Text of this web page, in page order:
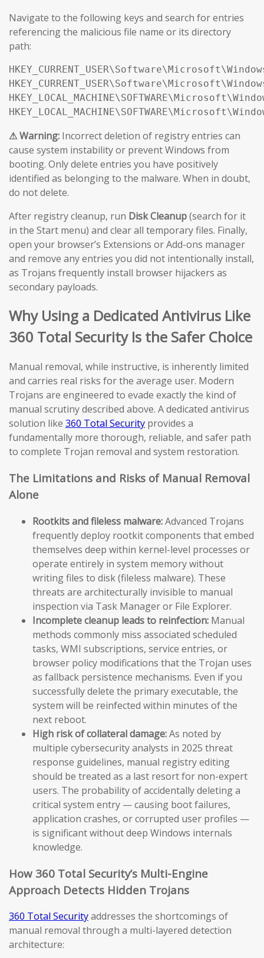
Navigate to the following keys and search for entries
referencing the malicious file name or its directory
path:
⚠ Warning: Incorrect deletion of registry entries can
cause system instability or prevent Windows from
booting. Only delete entries you have positively
identified as belonging to the malware. When in doubt,
do not delete.
After registry cleanup, run Disk Cleanup(search for it
in the Start menu) and clear all temporary files. Finally,
open your browser’s Extensions or Add-ons manager
and remove any entries you did not intentionally install,
as Trojans frequently install browser hijackers as
secondary payloads.
Why Using a Dedicated Antivirus Like
360 Total Security Is the Safer Choice
Manual removal, while instructive, is inherently limited
and carries real risks for the average user. Modern
Trojans are engineered to evade exactly the kind of
manual scrutiny described above. A dedicated antivirus
solution like 360 Total Security provides a
fundamentally more thorough, reliable, and safer path
to complete Trojan removal and system restoration.
The Limitations and Risks of Manual Removal
Alone
Rootkits and fileless malware:Advanced Trojans
frequently deploy rootkit components that embed
themselves deep within kernel-level processes or
operate entirely in system memory without
writing files to disk (fileless malware). These
threats are architecturally invisible to manual
inspection via Task Manager or File Explorer.
Incomplete cleanup leads to reinfection: Manual
methods commonly miss associated scheduled
tasks, WMI subscriptions, service entries, or
browser policy modifications that the Trojan uses
as fallback persistence mechanisms. Even if you
successfully delete the primary executable, the
system will be reinfected within minutes of the
next reboot.
High risk of collateral damage:As noted by
multiple cybersecurity analysts in 2025 threat
response guidelines, manual registry editing
should be treated as a last resort for non-expert
users. The probability of accidentally deleting a
critical system entry — causing boot failures,
application crashes, or corrupted user profiles —
is significant without deep Windows internals
knowledge.
How 360 Total Security’s Multi-Engine
Approach Detects Hidden Trojans
360 Total Securityaddresses the shortcomings of
manual removal through a multi-layered detection
architecture: